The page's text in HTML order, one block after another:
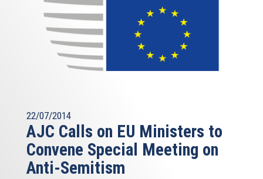
22/07/2014
AJC Calls on EU Ministers to
Convene Special Meeting on
Anti-Semitism